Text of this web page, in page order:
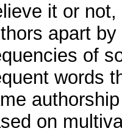
it or
apart
of
words
on